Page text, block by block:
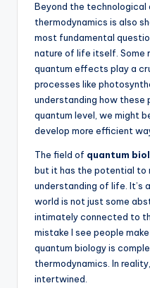
Beyond the technological
thermodynamics is also
most fundamental
nature of life itself. Some
quantum effects play a
processes like
understanding how these
quantum level, we might
develop more efficient
The field of quantum
but it has the potential to
understanding of life. It’s
world is not just some
intimately connected to
mistake I see people
quantum biology is
thermodynamics. In
intertwined.